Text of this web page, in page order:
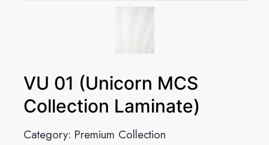
VU 01 (Unicorn MCS
Collection Laminate)
Category: Premium Collection